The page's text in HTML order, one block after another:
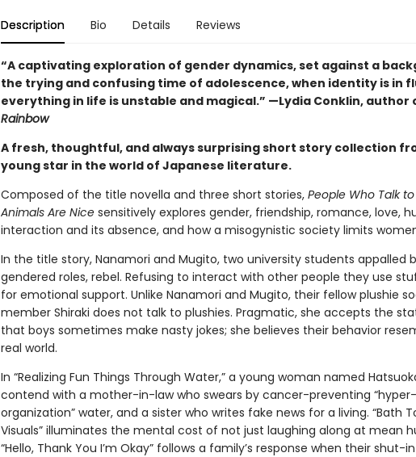
Description Bio Details Reviews
“A captivating exploration of gender dynamics, set against a
the trying and confusing time of adolescence, when identity is in
everything in life is unstable and magical.” —Lydia Conklin, author
Rainbow
A fresh, thoughtful, and always surprising short story collection
young star in the world of Japanese literature.
Composed of the title novella and three short stories, People Who Talk
Animals Are Nice sensitively explores gender, friendship, romance, love,
interaction and its absence, and how a misogynistic society limits
In the title story, Nanamori and Mugito, two university students appalled
gendered roles, rebel. Refusing to interact with other people they use
for emotional support. Unlike Nanamori and Mugito, their fellow plushie
member Shiraki does not talk to plushies. Pragmatic, she accepts the
that boys sometimes make nasty jokes; she believes their behavior
real world.
In “Realizing Fun Things Through Water,” a young woman named
contend with a mother-in-law who swears by cancer-preventing “hyper-
organization” water, and a sister who writes fake news for a living. “Bath
Visuals” illuminates the mental cost of not just laughing along at mean
“Hello, Thank You I’m Okay” follows a family’s response when their shut-